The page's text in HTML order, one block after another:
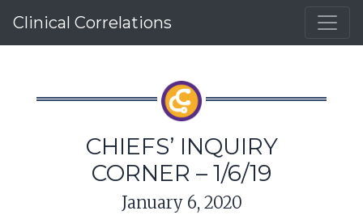
Clinical Correlations
CHIEFS’ INQUIRY
CORNER – 1/6/19
January 6, 2020